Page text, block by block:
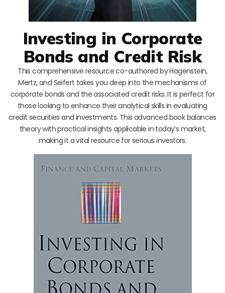
Investing in Corporate
Bonds and Credit Risk
This comprehensive resource co-authored by Hagenstein,
Mertz, and Seifert takes you deep into the mechanisms of
corporate bonds and the associated credit risks. It is perfect for
those looking to enhance their analytical skills in evaluating
credit securities and investments. This advanced book balances
theory with practical insights applicable in today’s market,
making it a vital resource for serious investors.